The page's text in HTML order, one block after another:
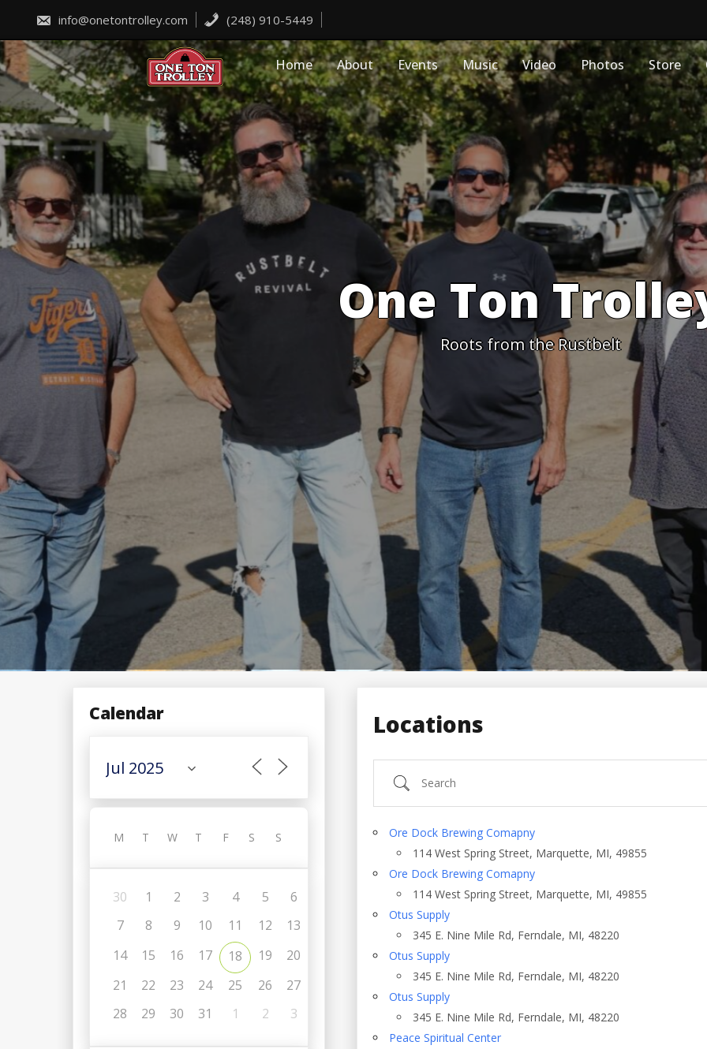
content
info@onetontrolley.com (248) 910-5449
Home About Events Music Video Photos Store
One Ton
Roots from the Rustbelt
Locations
Search
Country
Ore Dock Brewing Comapny
114 West Spring Street, Marquette, MI, 49855
Ore Dock Brewing Comapny
114 West Spring Street, Marquette, MI, 49855
Otus Supply
345 E. Nine Mile Rd, Ferndale, MI, 48220
Otus Supply
345 E. Nine Mile Rd, Ferndale, MI, 48220
Otus Supply
345 E. Nine Mile Rd, Ferndale, MI, 48220
Peace Spiritual Center
Calendar
M T W T F S S
30 1 2 3 4 5
6
7
8 9 10 11 12
13
14
15 16 17 18 19
20
21
22 23 24 25 26
27
28
29 30 31 1 2 3